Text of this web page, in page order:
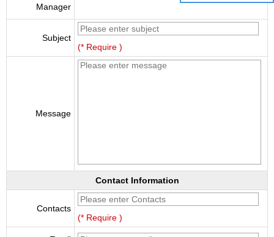
Manager
Subject
(* Require )
Message
Contact Information
Contacts
(* Require )